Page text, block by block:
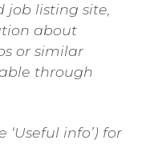
job listing site,
about
or similar
through
info’) for